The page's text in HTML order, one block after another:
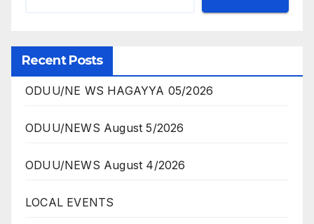
Recent Posts
ODUU/NE WS HAGAYYA 05/2026
ODUU/NEWS August 5/2026
ODUU/NEWS August 4/2026
LOCAL EVENTS